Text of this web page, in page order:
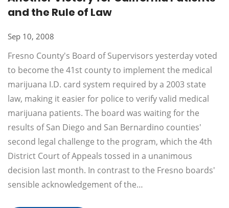
and the Rule of Law
Sep 10, 2008
Fresno County's Board of Supervisors yesterday voted
to become the 41st county to implement the medical
marijuana I.D. card system required by a 2003 state
law, making it easier for police to verify valid medical
marijuana patients. The board was waiting for the
results of San Diego and San Bernardino counties'
second legal challenge to the program, which the 4th
District Court of Appeals tossed in a unanimous
decision last month. In contrast to the Fresno boards'
sensible acknowledgement of the…